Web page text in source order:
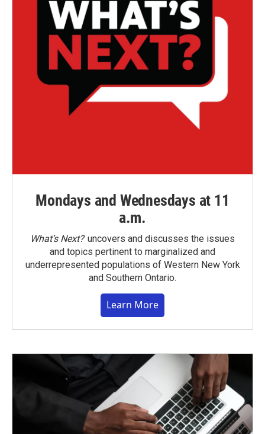
Mondays and Wednesdays at 11
a.m.
What’s Next?uncovers and discusses the issues
and topics pertinent to marginalized and
underrepresented populations of Western New York
and Southern Ontario.
Learn More